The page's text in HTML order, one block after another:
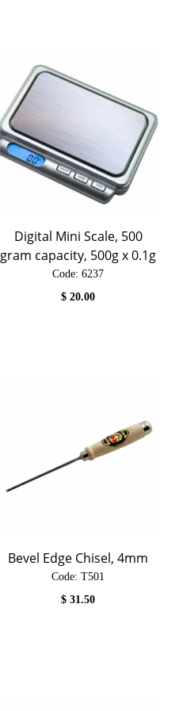
Digital Mini Scale, 500
gram capacity, 500g x 0.1g
Code: 6237
$20.00
Bevel Edge Chisel, 4mm
Code: T501
$31.50